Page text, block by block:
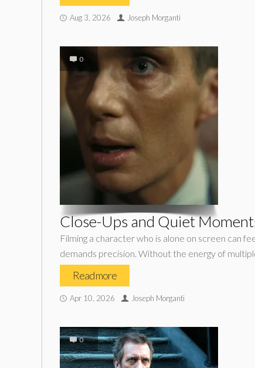
Aug 3, 2026 Joseph Morganti
0
Close-Ups and Quiet
Filming a character who is alone on screen can
demands precision. Without the energy of
Read more
Apr 10, 2026 Joseph Morganti
0